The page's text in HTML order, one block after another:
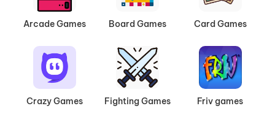
Arcade Games Board Games Card Games
Crazy Games Fighting Games Friv games